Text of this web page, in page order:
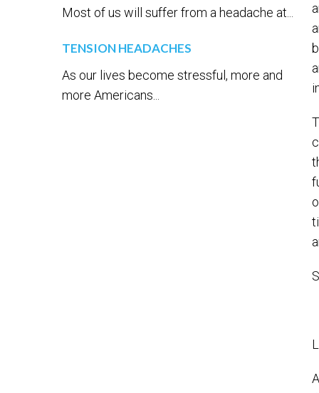
Most of us will suffer from a headache at...
TENSION HEADACHES
As our lives become stressful, more and
more Americans...